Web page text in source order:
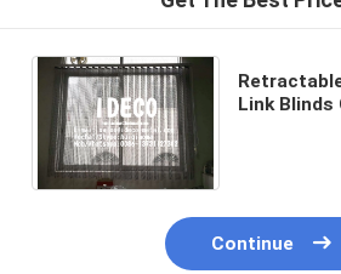
Link Blinds
Continue